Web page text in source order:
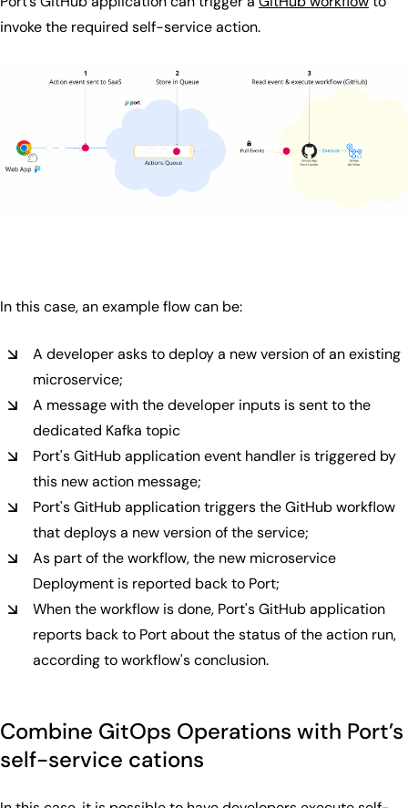
invoke the required self-service action.
In this case, an example flow can be:
A developer asks to deploy a new version of an existing
microservice;
A message with the developer inputs is sent to the
dedicated Kafka topic
Port's GitHub application event handler is triggered by
this new action message;
Port's GitHub application triggers the GitHub workflow
that deploys a new version of the service;
As part of the workflow, the new microservice
Deployment is reported back to Port;
When the workflow is done, Port's GitHub application
reports back to Port about the status of the action run,
according to workflow's conclusion.
Combine GitOps Operations with Port’s
self-service cations